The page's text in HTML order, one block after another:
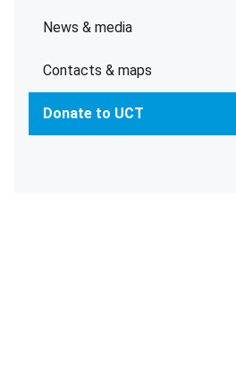
News & media
Contacts & maps
Donate to UCT